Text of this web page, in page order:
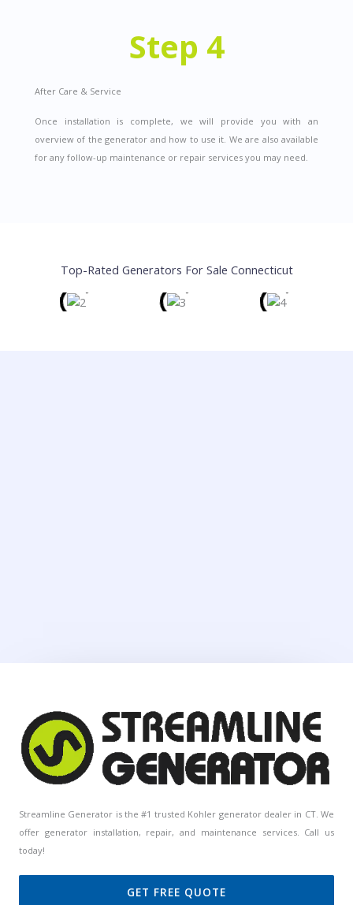
Step 4
After Care & Service
Once installation is complete, we will provide you with an
overview of the generator and how to use it. We are also available
for any follow-up maintenance or repair services you may need.
Top-Rated Generators For Sale Connecticut
Streamline Generator is the #1 trusted Kohler generator dealer in CT. We
offer generator installation, repair, and maintenance services. Call us
today!
GET FREE QUOTE